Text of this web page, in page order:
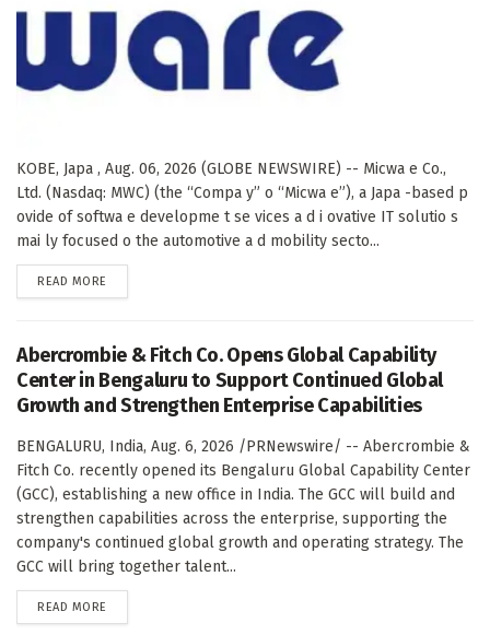
KOBE, Japa , Aug. 06, 2026 (GLOBE NEWSWIRE) -- Micwa e Co.,
Ltd. (Nasdaq: MWC) (the “Compa y” o “Micwa e”), a Japa -based p
ovide of softwa e developme t se vices a d i ovative IT solutio s
mai ly focused o the automotive a d mobility secto...
READ MORE
Abercrombie & Fitch Co. Opens Global Capability
Center in Bengaluru to Support Continued Global
Growth and Strengthen Enterprise Capabilities
BENGALURU, India, Aug. 6, 2026 /PRNewswire/ -- Abercrombie &
Fitch Co. recently opened its Bengaluru Global Capability Center
(GCC), establishing a new office in India. The GCC will build and
strengthen capabilities across the enterprise, supporting the
company's continued global growth and operating strategy. The
GCC will bring together talent...
READ MORE